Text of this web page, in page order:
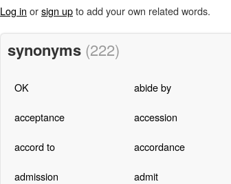
Log in orsign upto add your own related words.
synonyms (222)
OK abide by
acceptance accession
accord to accordance
admission admit